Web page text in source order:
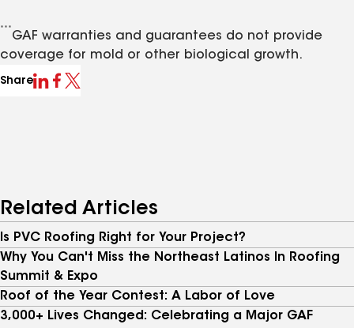
***
GAF warranties and guarantees do not provide
coverage for mold or other biological growth.
Share
Related Articles
Is PVC Roofing Right for Your Project?
Why You Can't Miss the Northeast Latinos In Roofing
Summit & Expo
Roof of the Year Contest: A Labor of Love
3,000+ Lives Changed: Celebrating a Major GAF